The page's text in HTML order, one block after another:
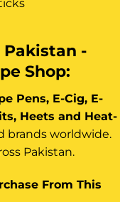
Pakistan -
Shop:
Pens, E-Cig, E-
Heets and Heat-
brands worldwide.
Pakistan.
From This